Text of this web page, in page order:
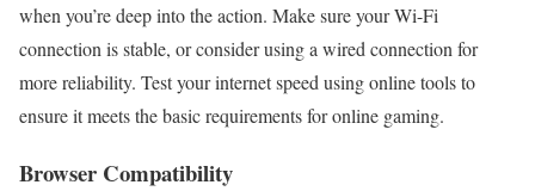
when you’re deep into the action. Make sure your Wi-Fi
connection is stable, or consider using a wired connection for
more reliability. Test your internet speed using online tools to
ensure it meets the basic requirements for online gaming.
Browser Compatibility